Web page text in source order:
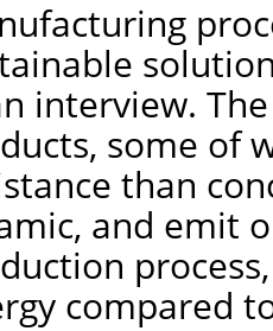
interview.
some of
than
and emit
compared